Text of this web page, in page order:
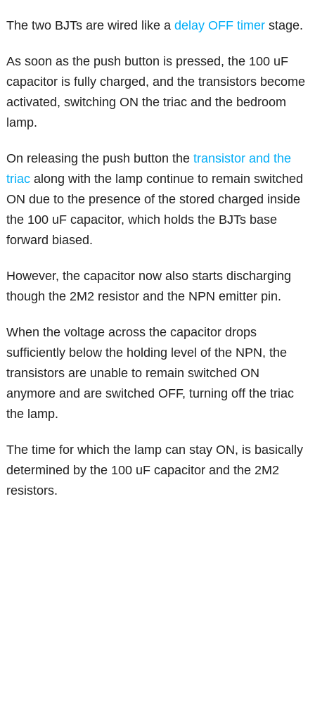
The two BJTs are wired like adelay OFF timer stage.
As soon as the push button is pressed, the 100 uF
capacitor is fully charged, and the transistors become
activated, switching ON the triac and the bedroom
lamp.
On releasing the push button thetransistor and the
triac along with the lamp continue to remain switched
ON due to the presence of the stored charged inside
the 100 uF capacitor, which holds the BJTs base
forward biased.
However, the capacitor now also starts discharging
though the 2M2 resistor and the NPN emitter pin.
When the voltage across the capacitor drops
sufficiently below the holding level of the NPN, the
transistors are unable to remain switched ON
anymore and are switched OFF, turning off the triac
the lamp.
The time for which the lamp can stay ON, is basically
determined by the 100 uF capacitor and the 2M2
resistors.